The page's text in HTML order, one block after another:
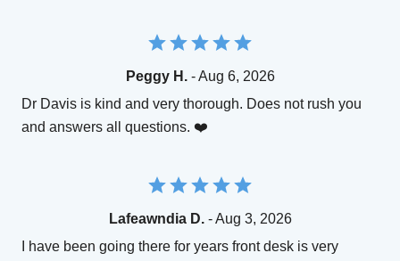
Peggy H.- Aug 6, 2026
Dr Davis is kind and very thorough. Does not rush you
and answers all questions. ❤️
Lafeawndia D.- Aug 3, 2026
I have been going there for years front desk is very